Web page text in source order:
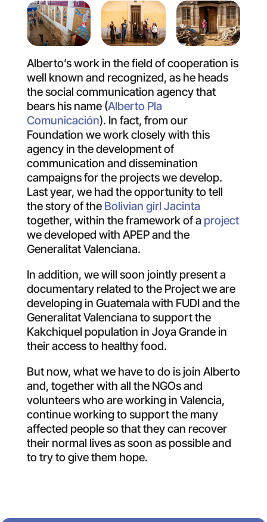
Alberto’s work in the field of cooperation is
well known and recognized, as he heads
the social communication agency that
bears his name (Alberto Pla
Comunicación). In fact, from our
Foundation we work closely with this
agency in the development of
communication and dissemination
campaigns for the projects we develop.
Last year, we had the opportunity to tell
the story of the Bolivian girl Jacinta
together, within the framework of a project
we developed with APEP and the
Generalitat Valenciana.
In addition, we will soon jointly present a
documentary related to the Project we are
developing in Guatemala with FUDI and the
Generalitat Valenciana to support the
Kakchiquel population in Joya Grande in
their access to healthy food.
But now, what we have to do is join Alberto
and, together with all the NGOs and
volunteers who are working in Valencia,
continue working to support the many
affected people so that they can recover
their normal lives as soon as possible and
to try to give them hope.